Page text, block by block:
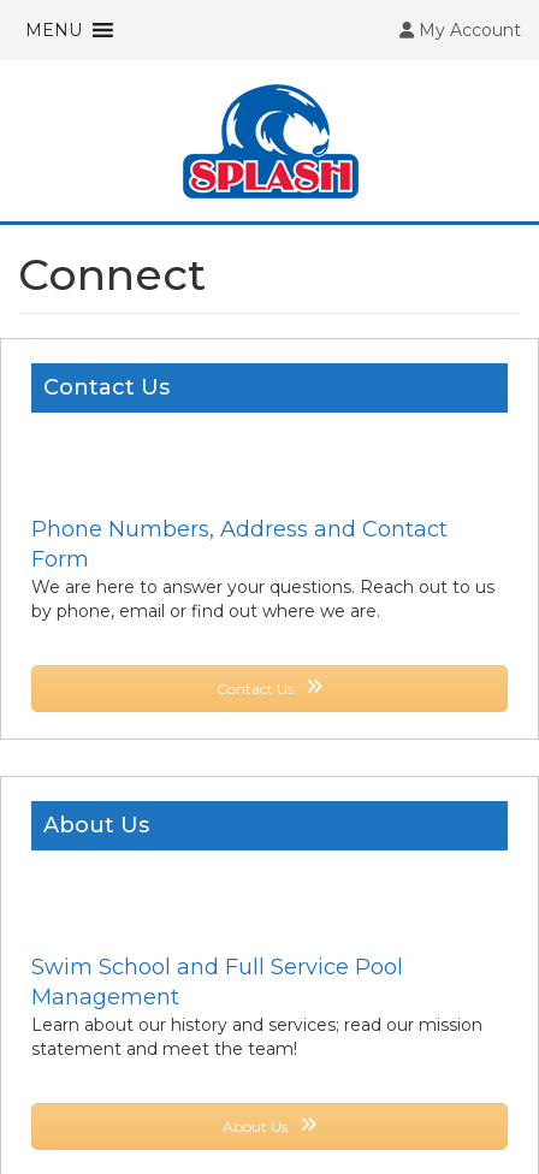
MENU My Account
Connect
Contact Us
Phone Numbers, Address and Contact
Form
We are here to answer your questions. Reach out to us
by phone, email or find out where we are.
Contact Us
About Us
Swim School and Full Service Pool
Management
Learn about our history and services; read our mission
statement and meet the team!
About Us